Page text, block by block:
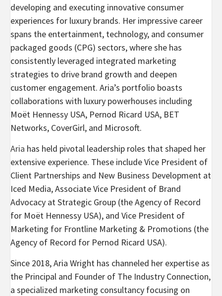
developing and executing innovative consumer
experiences for luxury brands. Her impressive career
spans the entertainment, technology, and consumer
packaged goods (CPG) sectors, where she has
consistently leveraged integrated marketing
strategies to drive brand growth and deepen
customer engagement. Aria’s portfolio boasts
collaborations with luxury powerhouses including
Moët Hennessy USA, Pernod Ricard USA, BET
Networks, CoverGirl, and Microsoft.
Aria has held pivotal leadership roles that shaped her
extensive experience. These include Vice President of
Client Partnerships and New Business Development at
Iced Media, Associate Vice President of Brand
Advocacy at Strategic Group (the Agency of Record
for Moët Hennessy USA), and Vice President of
Marketing for Frontline Marketing & Promotions (the
Agency of Record for Pernod Ricard USA).
Since 2018, Aria Wright has channeled her expertise as
the Principal and Founder of The Industry Connection,
a specialized marketing consultancy focusing on